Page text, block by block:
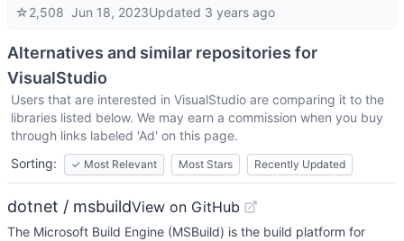
☆2,508 Jun 18, 2023Updated 3 years ago
Alternatives and similar repositories for
VisualStudio
Users that are interested in VisualStudio are comparing it to the
libraries listed below. We may earn a commission when you buy
through links labeled 'Ad' on this page.
Sorting:
✓ Most Relevant Most Stars Recently Updated
dotnet / msbuildView on GitHub
The Microsoft Build Engine (MSBuild) is the build platform for